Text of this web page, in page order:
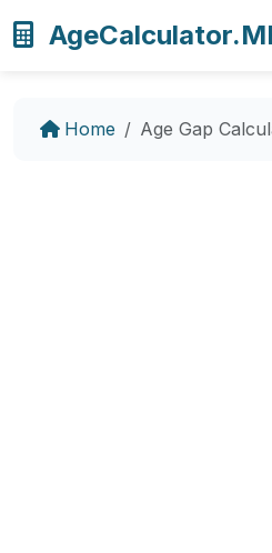
Home Age Gap